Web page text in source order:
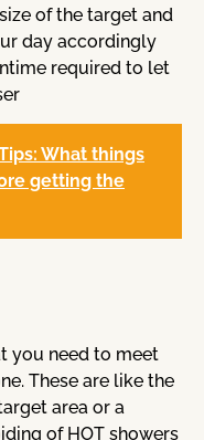
of the target and
day accordingly
required to let
What things
getting the
you need to meet
These are like the
area or a
of HOT showers